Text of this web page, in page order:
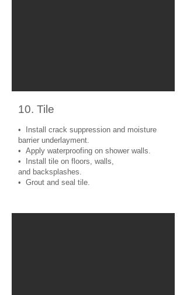
10. Tile
• Install crack suppression and moisture
barrier underlayment.
• Apply waterproofing on shower walls.
• Install tile on floors, walls,
and backsplashes.
• Grout and seal tile.